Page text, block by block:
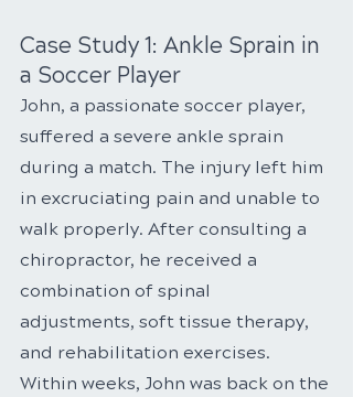
Case Study 1: Ankle Sprain in
a Soccer Player
John, a passionate soccer player,
suffered a severe ankle sprain
during a match. The injury left him
in excruciating pain and unable to
walk properly. After consulting a
chiropractor, he received a
combination of spinal
adjustments, soft tissue therapy,
and rehabilitation exercises.
Within weeks, John was back on the